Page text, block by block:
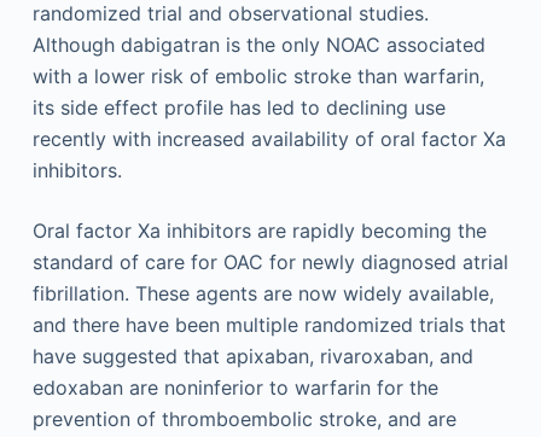
randomized trial and observational studies.
Although dabigatran is the only NOAC associated
with a lower risk of embolic stroke than warfarin,
its side effect profile has led to declining use
recently with increased availability of oral factor Xa
inhibitors.
Oral factor Xa inhibitors are rapidly becoming the
standard of care for OAC for newly diagnosed atrial
fibrillation. These agents are now widely available,
and there have been multiple randomized trials that
have suggested that apixaban, rivaroxaban, and
edoxaban are noninferior to warfarin for the
prevention of thromboembolic stroke, and are